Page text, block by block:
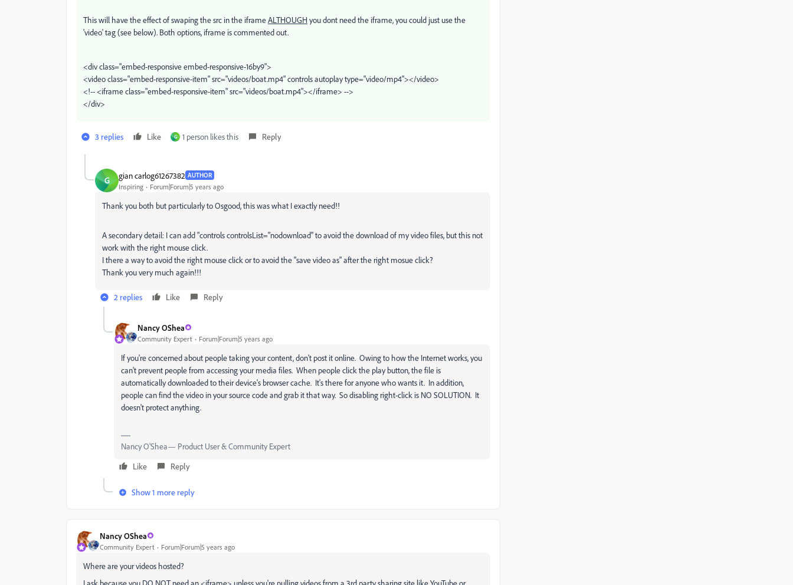
This will have the effect of swaping the src in the iframeALTHOUGH you dont need the iframe, you could just use the
'video' tag (see below). Both options, iframe is commented out.
<div class="embed-responsive embed-responsive-16by9">
<video class="embed-responsive-item" src="videos/boat.mp4" controls autoplay type="video/mp4"></video>
<!-- <iframe class="embed-responsive-item" src="videos/boat.mp4"></iframe> -->
</div>
3 replies Like G 1 person likes this Reply
G gian carlog61267382 AUTHOR
Inspiring Forum|Forum|5 years ago
Thank you both but particularly to Osgood, this was what I exactly need!!
A secondary detail: I can add "controls controlsList="nodownload" to avoid the download of my video files, but this not
work with the right mouse click.
I there a way to avoid the right mouse click or to avoid the "save video as" after the right mosue click?
Thank you very much again!!!
2 replies Like Reply
Nancy OShea
Community Expert Forum|Forum|5 years ago
If you're concerned about people taking your content, don't post it online. Owing to how the Internet works, you
can't prevent people from accessing your media files. When people click the play button, the file is
automatically downloaded to their device's browser cache. It's there for anyone who wants it. In addition,
people can find the video in your source code and grab it that way. So disabling right-click is NO SOLUTION. It
doesn't protect anything.
Nancy O'Shea— Product User & Community Expert
Like
Reply
Show 1 more reply
Nancy OShea
Community Expert Forum|Forum|5 years ago
Where are your videos hosted?
I ask because you DO NOT need an <iframe> unless you're pulling videos from a 3rd party sharing site like YouTube or